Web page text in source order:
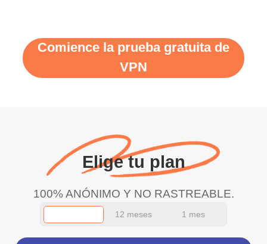
Comience la prueba gratuita de
VPN
Elige tu plan
100% ANÓNIMO Y NO RASTREABLE.
12 meses 1 mes